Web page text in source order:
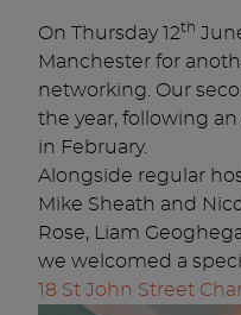
On Thursday 12th
Manchester for
networking. Our
the year, following
in February.
Alongside regular
Mike Sheath and
Rose, Liam
we welcomed a
18 St John Street Ch